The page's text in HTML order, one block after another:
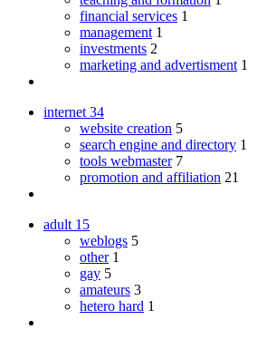
financial services 1
management 1
investments 2
marketing and advertisment 1
internet 34
website creation 5
search engine and directory 1
tools webmaster 7
promotion and affiliation 21
adult 15
weblogs 5
other 1
gay 5
amateurs 3
hetero hard 1